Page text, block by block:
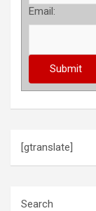
Email:
[gtranslate]
Search